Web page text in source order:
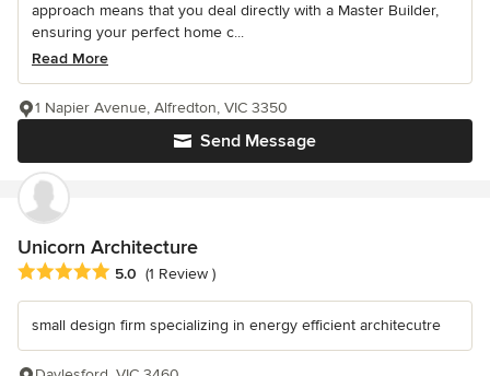
approach means that you deal directly with a Master Builder,
ensuring your perfect home c...
Read More
Send Message
1 Napier Avenue, Alfredton, VIC 3350
Unicorn Architecture
Average rating: 5 out of 5 stars
5.0 (1 Review )
small design firm specializing in energy efficient architecutre